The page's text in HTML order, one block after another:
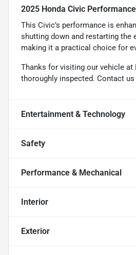
2025 Honda Civic
This Civic’s performance is
shutting down and restarting the
making it a practical choice for
Thanks for visiting our vehicle at
thoroughly inspected. Contact
Entertainment & Technology
Safety
Performance & Mechanical
Interior
Exterior